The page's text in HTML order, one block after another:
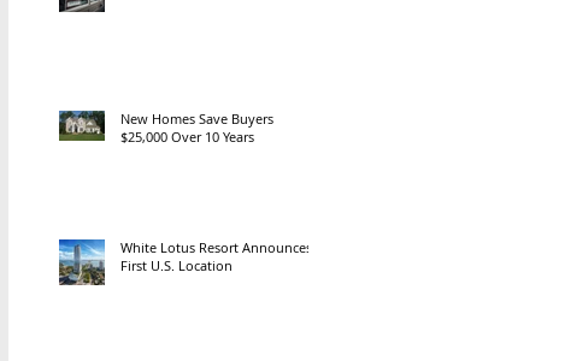
New Homes Save Buyers
$25,000 Over 10 Years
White Lotus Resort Announces
First U.S. Location